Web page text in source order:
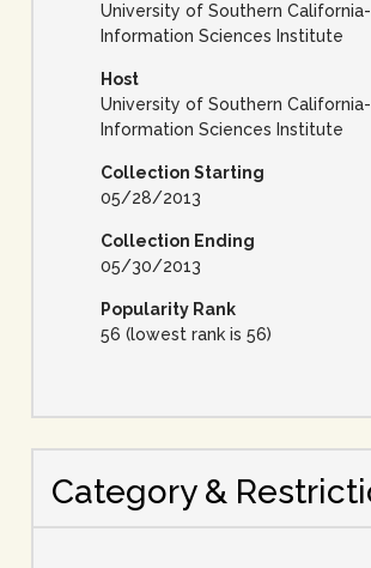
University of Southern California-
Information Sciences Institute
Host
University of Southern California-
Information Sciences Institute
Collection Starting
05/28/2013
Collection Ending
05/30/2013
Popularity Rank
56 (lowest rank is 56)
Category &